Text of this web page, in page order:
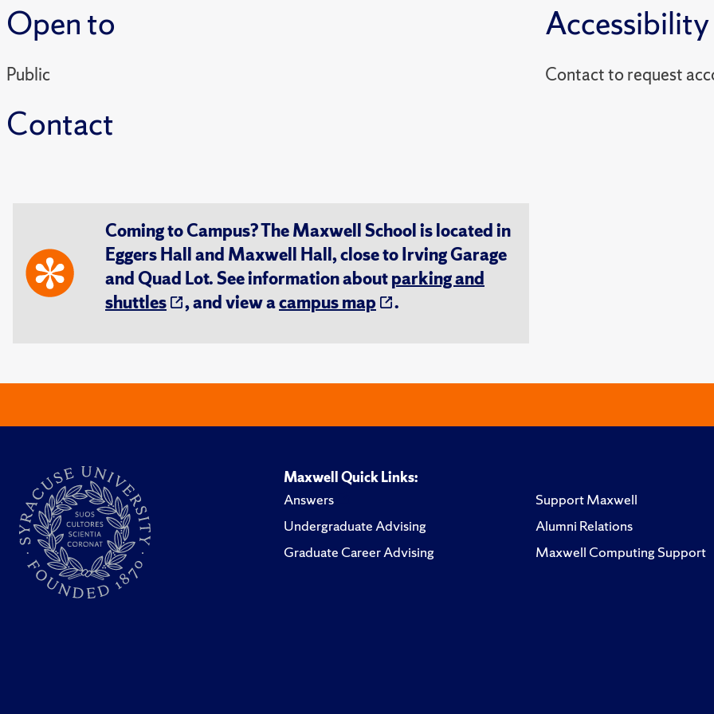
Open to
Public
Contact
Accessibility
Contact to
Coming to Campus? The Maxwell School is located in
Eggers Hall and Maxwell Hall, close to Irving Garage
and Quad Lot. See information aboutparking and
shuttles
, and view acampus map .
Maxwell Quick Links:
Answers
Undergraduate Advising
Graduate Career Advising
Support Maxwell
Alumni Relations
Maxwell Computing Support